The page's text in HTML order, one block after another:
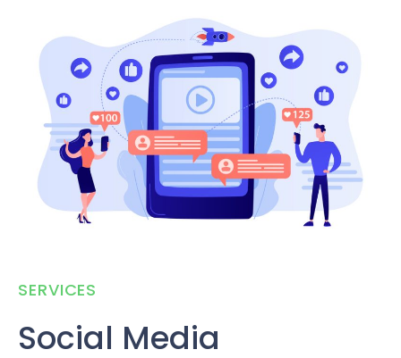
SERVICES
Social Media